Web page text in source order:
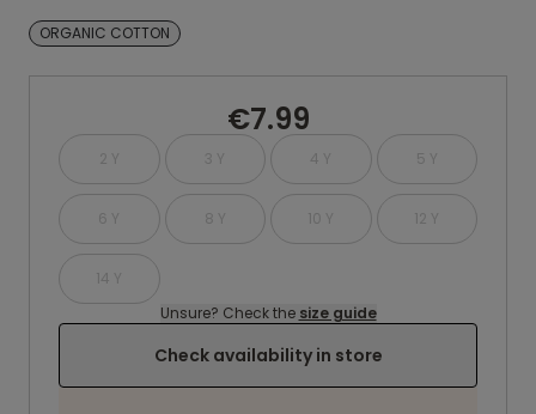
ORGANIC COTTON
€7.99
2 Y 3 Y 4 Y 5 Y
6 Y 8 Y 10 Y 12 Y
14 Y
Unsure? Check the size guide
Check availability in store